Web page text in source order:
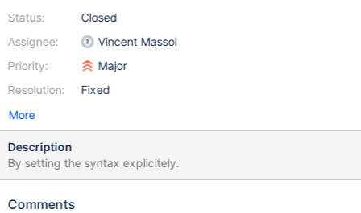
Status:
Assignee:
Priority:
Resolution:
Closed
Vincent Massol
Major
Fixed
More
Description
By setting the syntax explicitely.
Comments